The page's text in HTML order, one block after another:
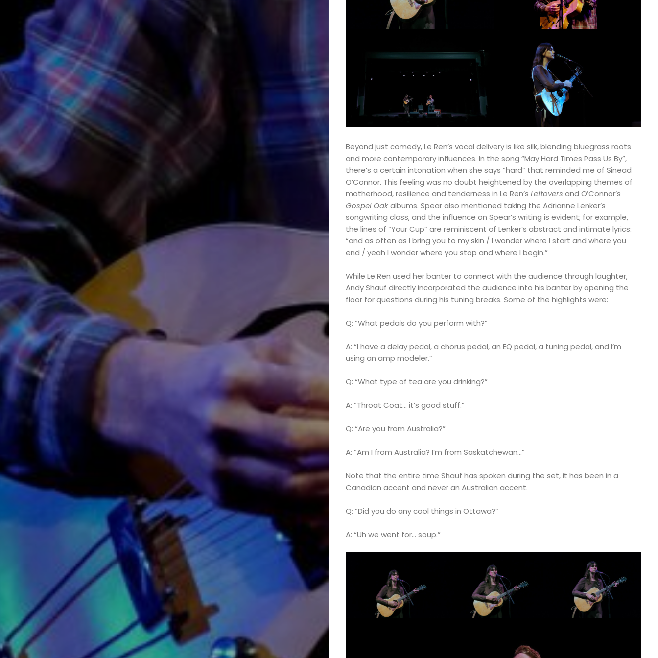
Podcasts
About
Indie/Alt
Beyond just comedy, Le Ren’s vocal delivery is like silk, blending bluegrass roots
and more contemporary influences. In the song “May Hard Times Pass Us By”,
there’s a certain intonation when she says “hard” that reminded me of Sinead
O’Connor. This feeling was no doubt heightened by the overlapping themes of
motherhood, resilience and tenderness in Le Ren’s Leftovers and O’Connor’s
Gospel Oakalbums. Spear also mentioned taking the Adrianne Lenker’s
songwriting class, and the influence on Spear’s writing is evident; for example,
the lines of “Your Cup” are reminiscent of Lenker’s abstract and intimate lyrics:
“and as often as I bring you to my skin / I wonder where I start and where you
end / yeah I wonder where you stop and where I begin.”
While Le Ren used her banter to connect with the audience through laughter,
Andy Shauf directly incorporated the audience into his banter by opening the
floor for questions during his tuning breaks. Some of the highlights were:
Q: “What pedals do you perform with?”
A: “I have a delay pedal, a chorus pedal, an EQ pedal, a tuning pedal, and I’m
using an amp modeler.”
Q: “What type of tea are you drinking?”
A: “Throat Coat… it’s good stuff.”
Q: “Are you from Australia?”
A: “Am I from Australia? I’m from Saskatchewan…”
Note that the entire time Shauf has spoken during the set, it has been in a
Canadian accent and never an Australian accent.
Q: “Did you do any cool things in Ottawa?”
A: “Uh we went for… soup.”